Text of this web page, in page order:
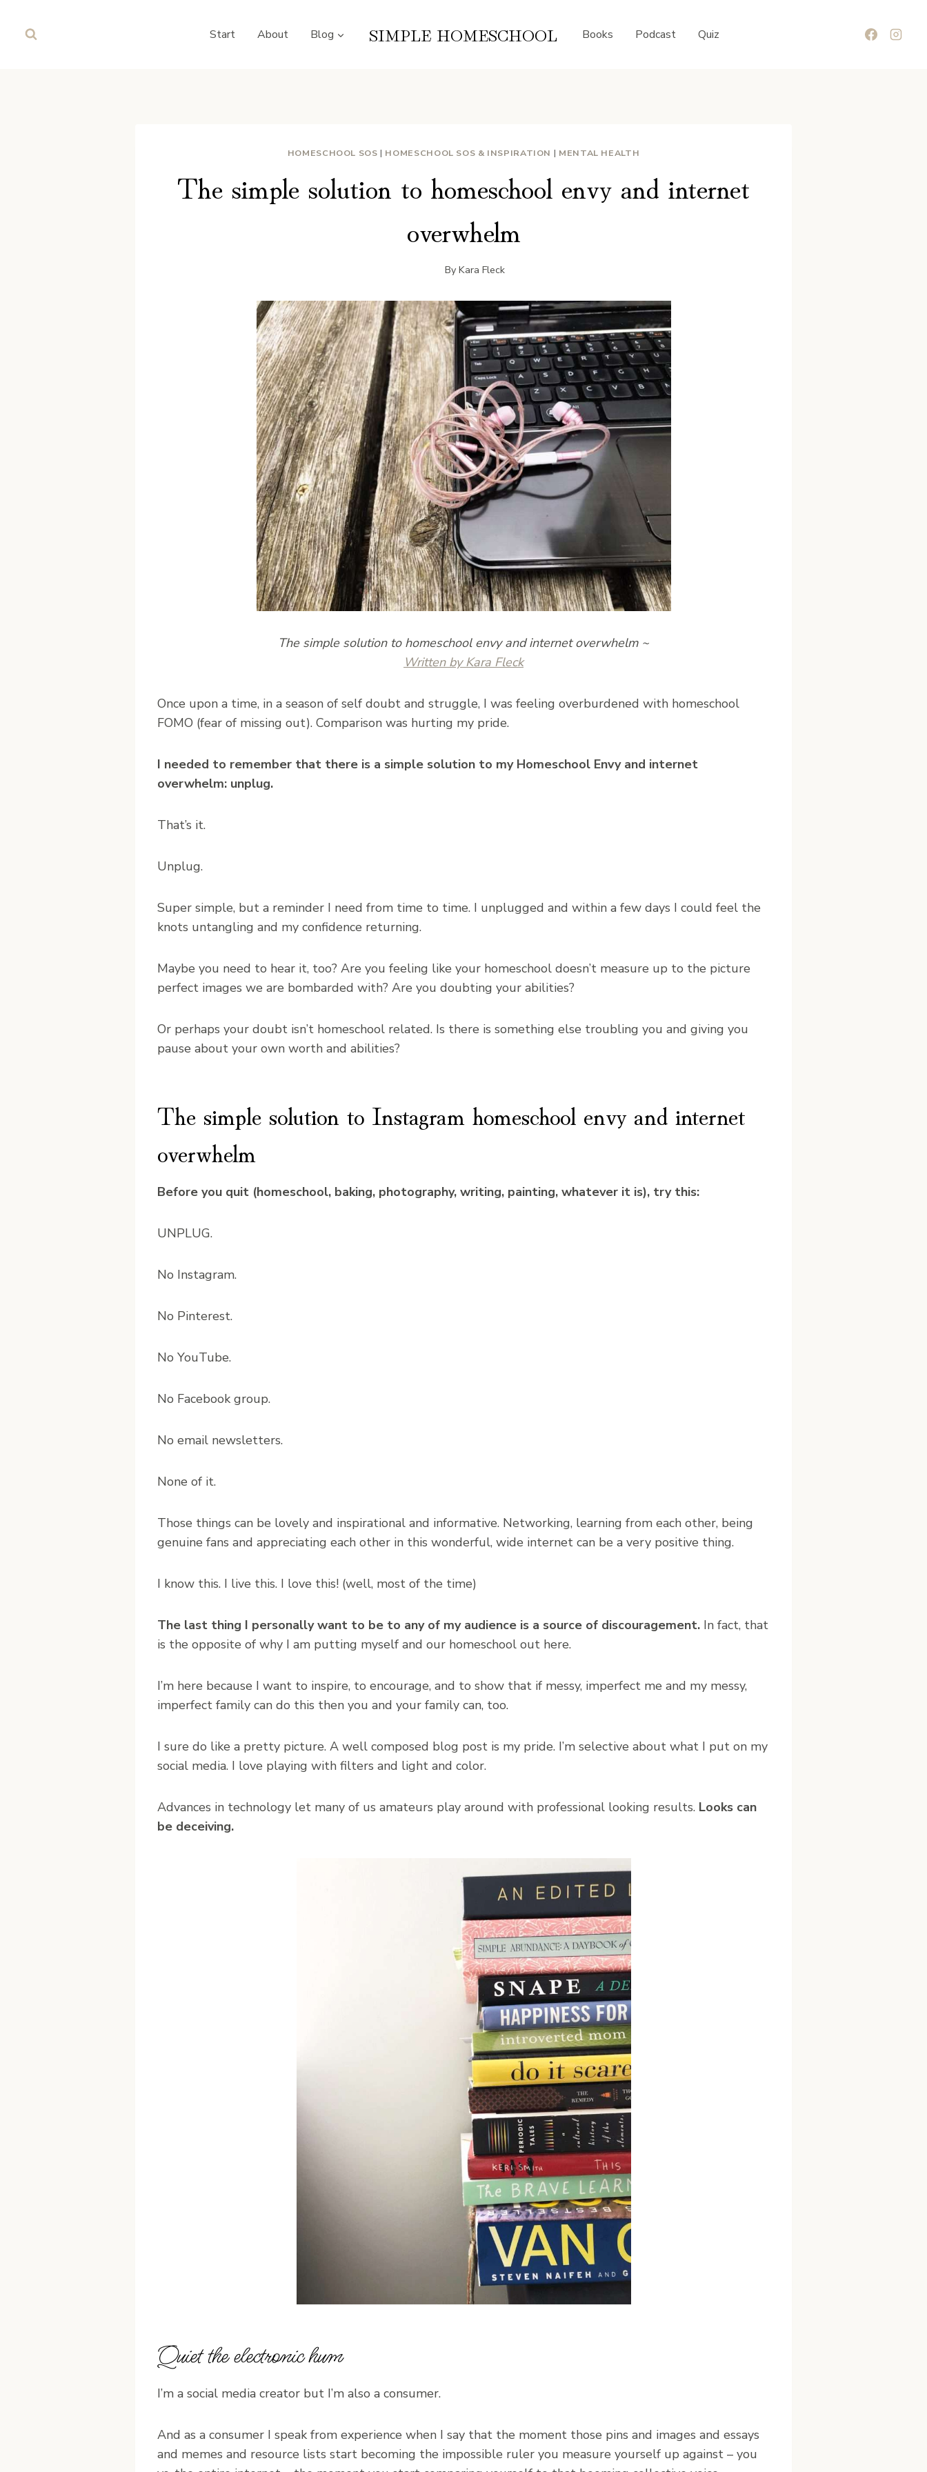
Start About Blog SIMPLE HOMESCHOOL Books Podcast Quiz
HOMESCHOOL SOS | HOMESCHOOL SOS & INSPIRATION | MENTAL HEALTH
The simple solution to homeschool envy and internet
overwhelm
By Kara Fleck
The simple solution to homeschool envy and internet overwhelm ~
Written by Kara Fleck
Once upon a time, in a season of self doubt and struggle, I was feeling overburdened with homeschool
FOMO (fear of missing out). Comparison was hurting my pride.
I needed to remember that there is a simple solution to my Homeschool Envy and internet
overwhelm: unplug.
That’s it.
Unplug.
Super simple, but a reminder I need from time to time. I unplugged and within a few days I could feel the
knots untangling and my confidence returning.
Maybe you need to hear it, too? Are you feeling like your homeschool doesn’t measure up to the picture
perfect images we are bombarded with? Are you doubting your abilities?
Or perhaps your doubt isn’t homeschool related. Is there is something else troubling you and giving you
pause about your own worth and abilities?
The simple solution to Instagram homeschool envy and internet
overwhelm
Before you quit (homeschool, baking, photography, writing, painting, whatever it is), try this:
UNPLUG.
No Instagram.
No Pinterest.
No YouTube.
No Facebook group.
No email newsletters.
None of it.
Those things can be lovely and inspirational and informative. Networking, learning from each other, being
genuine fans and appreciating each other in this wonderful, wide internet can be a very positive thing.
I know this. I live this. I love this! (well, most of the time)
The last thing I personally want to be to any of my audience is a source of discouragement. In fact, that
is the opposite of why I am putting myself and our homeschool out here.
I’m here because I want to inspire, to encourage, and to show that if messy, imperfect me and my messy,
imperfect family can do this then you and your family can, too.
I sure do like a pretty picture. A well composed blog post is my pride. I’m selective about what I put on my
social media. I love playing with filters and light and color.
Advances in technology let many of us amateurs play around with professional looking results. Looks can
be deceiving.
Quiet the electronic hum
I’m a social media creator but I’m also a consumer.
And as a consumer I speak from experience when I say that the moment those pins and images and essays
and memes and resource lists start becoming the impossible ruler you measure yourself up against – you